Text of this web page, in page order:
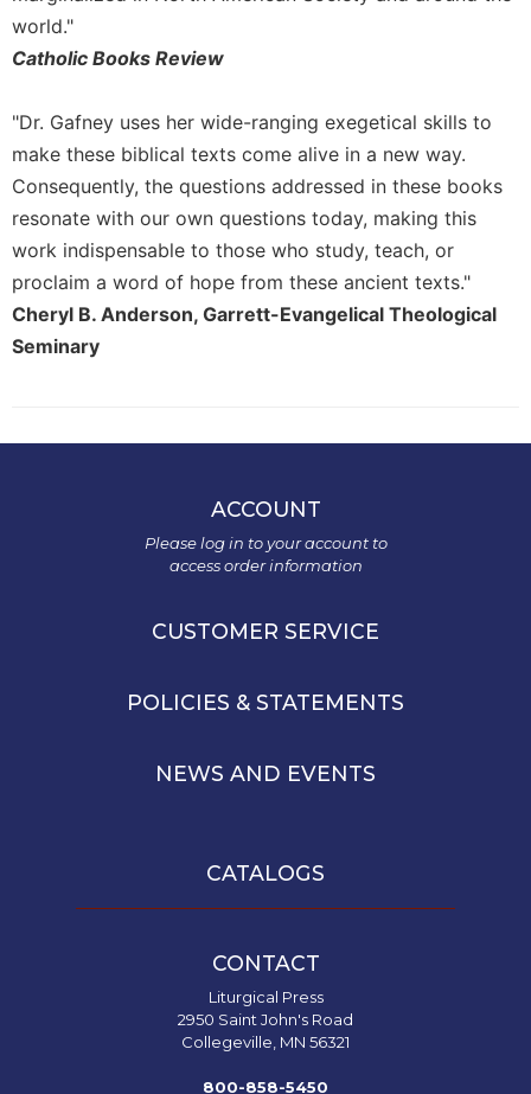
History
Thomas
Religious
Life/Discipleship
Periodicals
Us
This
Day
Worship
world."
Catholic Books Review
"Dr. Gafney uses her wide-ranging exegetical skills to
make these biblical texts come alive in a new way.
Consequently, the questions addressed in these books
resonate with our own questions today, making this
work indispensable to those who study, teach, or
proclaim a word of hope from these ancient texts."
Cheryl B. Anderson, Garrett-Evangelical Theological
Seminary
ACCOUNT
Please log in to your account to
access order information
CUSTOMER SERVICE
POLICIES & STATEMENTS
NEWS AND EVENTS
CATALOGS
CONTACT
Liturgical Press
2950 Saint John's Road
Collegeville, MN 56321
800-858-5450